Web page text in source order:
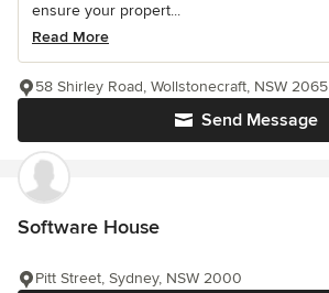
ensure your propert...
Read More
Send Message
58 Shirley Road, Wollstonecraft, NSW 2065
Software House
Pitt Street, Sydney, NSW 2000